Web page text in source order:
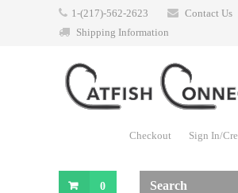
1-(217)-562-2623
Contact Us
Shipping Information
Checkout Sign In/
0